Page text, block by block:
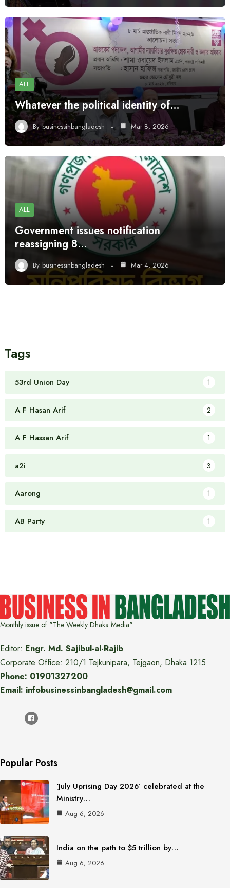
ALL
Whatever the political identity of…
By businessinbangladesh Mar 8, 2026
ALL
Government issues notification
reassigning 8…
By businessinbangladesh Mar 4, 2026
Tags
53rd Union Day 1
A F Hasan Arif 2
A F Hassan Arif 1
a2i 3
Aarong 1
AB Party 1
Monthly issue of "The Weekly Dhaka Media"
Editor: Engr. Md. Sajibul-al-Rajib
Corporate Office: 210/1 Tejkunipara, Tejgaon, Dhaka 1215
Phone: 01901327200
Email: infobusinessinbangladesh@gmail.com
Popular Posts
‘July Uprising Day 2026’ celebrated at the
Ministry…
Aug 6, 2026
India on the path to $5 trillion by…
Aug 6, 2026